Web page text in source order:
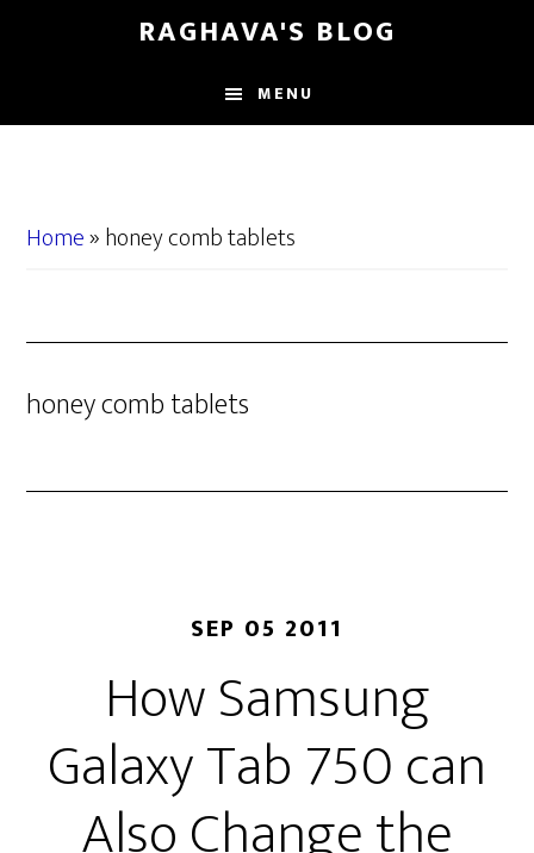
content
sidebar
RAGHAVA'S BLOG
MENU
Home»honey comb tablets
honey comb tablets
SEP 05 2011
How Samsung
Galaxy Tab 750 can